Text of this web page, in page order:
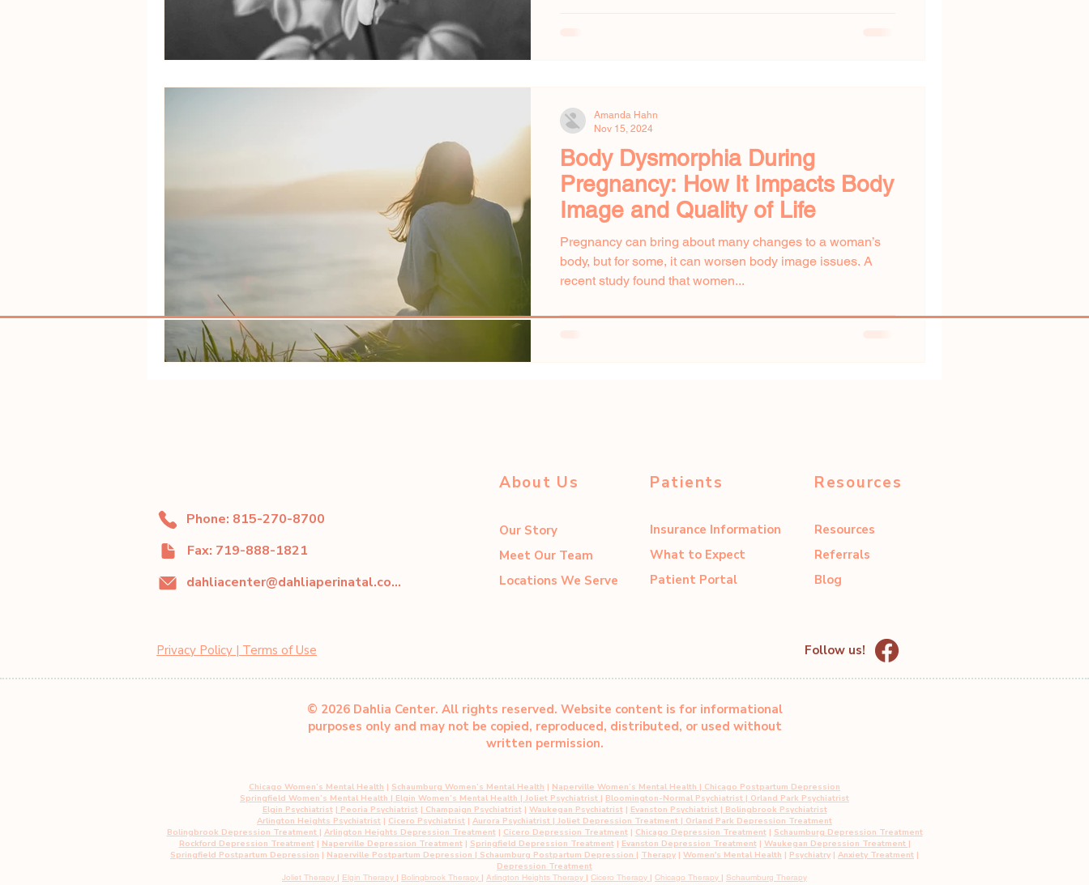
Body Dysmorphia During
Pregnancy: How It Impacts Body
Image and Quality of Life
Pregnancy can bring about many changes to a woman’s
body, but for some, it can worsen body image issues. A
recent study found that women...
Amanda Hahn
Nov 15, 2024
Phone: 815-270-8700
Fax: 719-888-1821
dahliacenter@dahliaperinatal.com
Privacy Policy | Terms of Use
About Us
Our Story
Meet Our Team
Locations We Serve
Patients
Insurance Information
What to Expect
Patient Portal
Resources
Resources
Referrals
Blog
Follow us!
© 2026 Dahlia Center. All rights reserved. Website content is for informational
purposes only and may not be copied, reproduced, distributed, or used without
written permission.
Chicago Women’s Mental Health | Schaumburg Women’s Mental Health | Naperville Women’s Mental Health | Chicago Postpartum Depression
Springfield Women’s Mental Health | Elgin Women’s Mental Health | Joliet Psychiatrist | Bloomington-Normal Psychiatrist | Orland Park Psychiatrist
Elgin Psychiatrist| Peoria Psychiatrist| Champaign Psychiatrist| Waukegan Psychiatrist| Evanston Psychiatrist| Bolingbrook Psychiatrist
Arlington Heights Psychiatrist | Cicero Psychiatrist | Aurora Psychiatrist | Joliet Depression Treatment | Orland Park Depression Treatment
Bolingbrook Depression Treatment | Arlington Heights Depression Treatment| Cicero Depression Treatment| Chicago Depression Treatment| Schaumburg Depression Treatment
Rockford Depression Treatment| Naperville Depression Treatment| Springfield Depression Treatment| Evanston Depression Treatment| Waukegan Depression Treatment |
Springfield Postpartum Depression | Naperville Postpartum Depression | Schaumburg Postpartum Depression | Therapy | Women's Mental Health | Psychiatry | Anxiety Treatment |
Depression Treatment
Joliet Therapy | Elgin Therapy | Bolingbrook Therapy | Arlington Heights Therapy | Cicero Therapy | Chicago Therapy | Schaumburg Therapy